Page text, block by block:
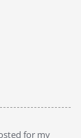
for my